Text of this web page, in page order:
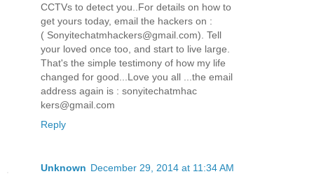
CCTVs to detect you..For details on how to
get yours today, email the hackers on :
( Sonyitechatmhackers@gmail.com). Tell
your loved once too, and start to live large.
That's the simple testimony of how my life
changed for good...Love you all ...the email
address again is : sonyitechatmhac
kers@gmail.com
Reply
Unknown December 29, 2014 at 11:34 AM